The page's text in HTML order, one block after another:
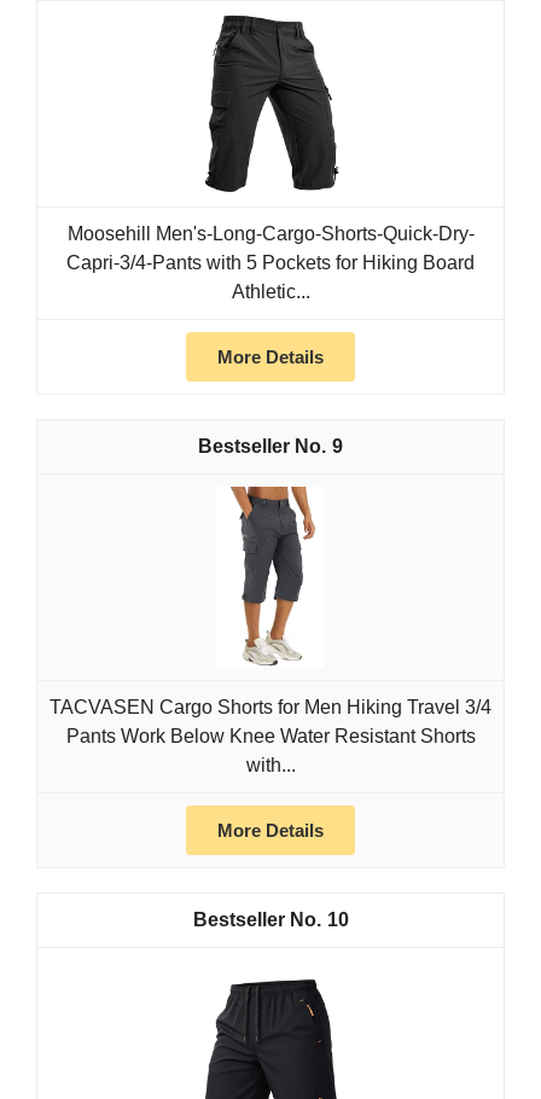
Moosehill Men's-Long-Cargo-Shorts-Quick-Dry-
Capri-3/4-Pants with 5 Pockets for Hiking Board
Athletic...
More Details
9
TACVASEN Cargo Shorts for Men Hiking Travel 3/4
Pants Work Below Knee Water Resistant Shorts
with...
More Details
10